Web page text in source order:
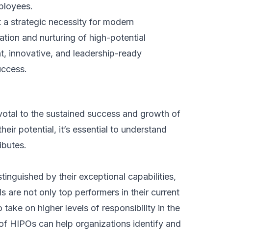
strategic necessity for modern
and nurturing of high-potential
innovative, and leadership-ready
to the sustained success and growth of
potential, it’s essential to understand
by their exceptional capabilities,
are not only top performers in their current
on higher levels of responsibility in the
HIPOs can help organizations identify and